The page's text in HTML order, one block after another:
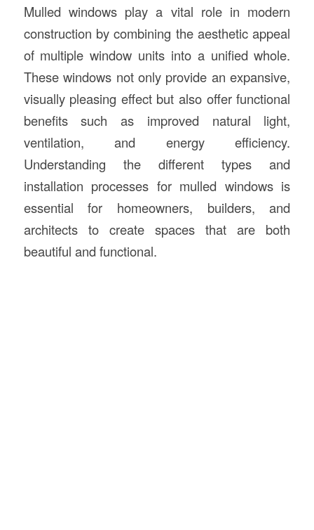
Mulled windows play a vital role in modern
construction by combining the aesthetic appeal
of multiple window units into a unified whole.
These windows not only provide an expansive,
visually pleasing effect but also offer functional
benefits such as improved natural light,
ventilation, and energy efficiency.
Understanding the different types and
installation processes for mulled windows is
essential for homeowners, builders, and
architects to create spaces that are both
beautiful and functional.